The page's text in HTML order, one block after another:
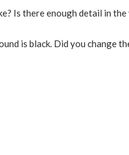
Is there enough detail in
is black. Did you change